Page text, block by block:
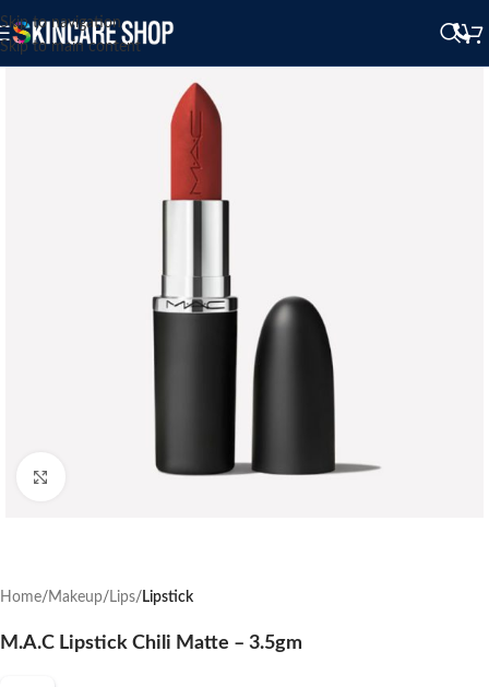
Skip to navigation
Skip to main content
Click to enlarge
Home Makeup Lips Lipstick
M.A.C Lipstick Chili Matte – 3.5gm